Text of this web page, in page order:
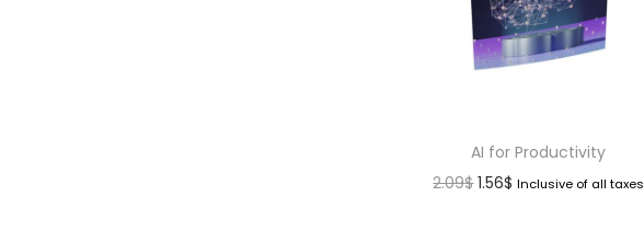
AI for Productivity
2.09$ 1.56$ Inclusive of all taxes